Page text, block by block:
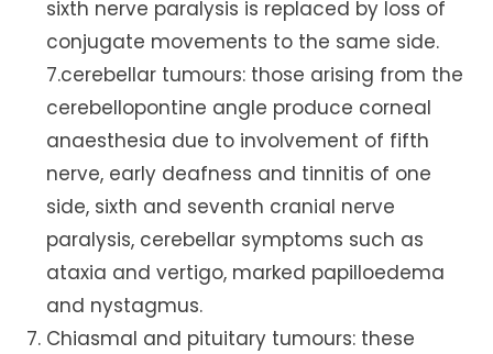
sixth nerve paralysis is replaced by loss of
conjugate movements to the same side.
7.cerebellar tumours: those arising from the
cerebellopontine angle produce corneal
anaesthesia due to involvement of fifth
nerve, early deafness and tinnitis of one
side, sixth and seventh cranial nerve
paralysis, cerebellar symptoms such as
ataxia and vertigo, marked papilloedema
and nystagmus.
Chiasmal and pituitary tumours: these